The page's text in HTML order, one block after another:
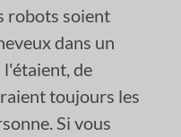
robots soient
dans un
de
toujours les
Si vous